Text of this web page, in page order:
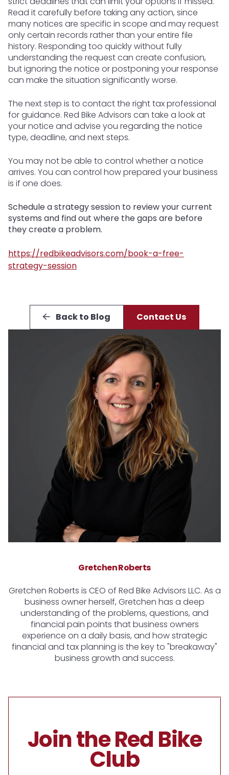
Read it carefully before taking any action, since
many notices are specific in scope and may request
only certain records rather than your entire file
history. Responding too quickly without fully
understanding the request can create confusion,
but ignoring the notice or postponing your response
can make the situation significantly worse.
The next step is to contact the right tax professional
for guidance. Red Bike Advisors can take a look at
your notice and advise you regarding the notice
type, deadline, and next steps.
You may not be able to control whether a notice
arrives. You can control how prepared your business
is if one does.
Schedule a strategy session to review your current
systems and find out where the gaps are before
they create a problem.
https://redbikeadvisors.com/book-a-free-
strategy-session
Back to Blog Contact Us
Gretchen Roberts
Gretchen Roberts is CEO of Red Bike Advisors LLC. As a
business owner herself, Gretchen has a deep
understanding of the problems, questions, and
financial pain points that business owners
experience on a daily basis, and how strategic
financial and tax planning is the key to "breakaway"
business growth and success.
Join the Red Bike
Club